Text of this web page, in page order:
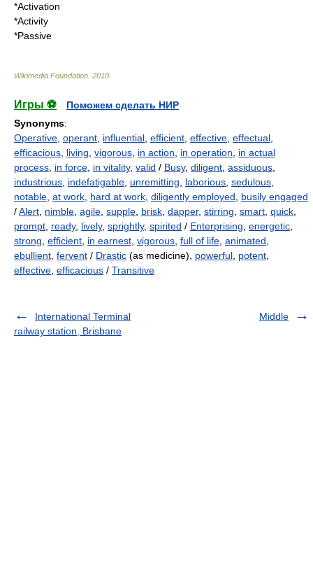
*Activation
*Activity
*Passive
Wikimedia Foundation 2010
Игры ⚽
Поможем сделать НИР
Synonyms:
Operative operant influential efficient effective effectual
efficacious living vigorous in action in operation
in actual
process in force in vitality, valid / Busy, diligent assiduous
industrious indefatigable unremitting laborious sedulous
notable at work hard at work diligently employed
busily engaged
/Alert nimble agile supple brisk dapper, stirring smart quick
prompt ready, lively, sprightly, spirited / Enterprising energetic
strong efficient in earnest vigorous full of life animated
ebullient fervent / Drastic (as medicine), powerful potent
effective efficacious / Transitive
International Terminal
railway station, Brisbane
Middle